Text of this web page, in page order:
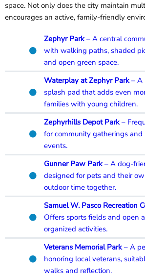
space. Not only does the city maintain
encourages an active, family-friendly
Zephyr Park– A central
with walking paths, shaded
and open green space.
Waterplay at Zephyr Park– A
splash pad that adds even
families with young children.
Zephyrhills Depot Park–
for community gatherings and
events.
Gunner Paw Park– A dog-
designed for pets and their
outdoor time together.
Samuel W. Pasco Recreation
Offers sports fields and open
organized activities.
Veterans Memorial Park– A
honoring local veterans,
walks and reflection.